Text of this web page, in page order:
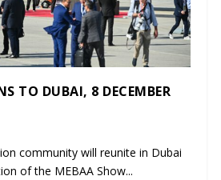
TO DUBAI, 8 DECEMBER
community will reunite in Dubai
of the MEBAA Show...